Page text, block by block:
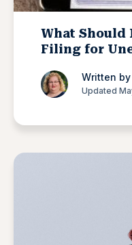
What Should
Filing for
Written by
Updated